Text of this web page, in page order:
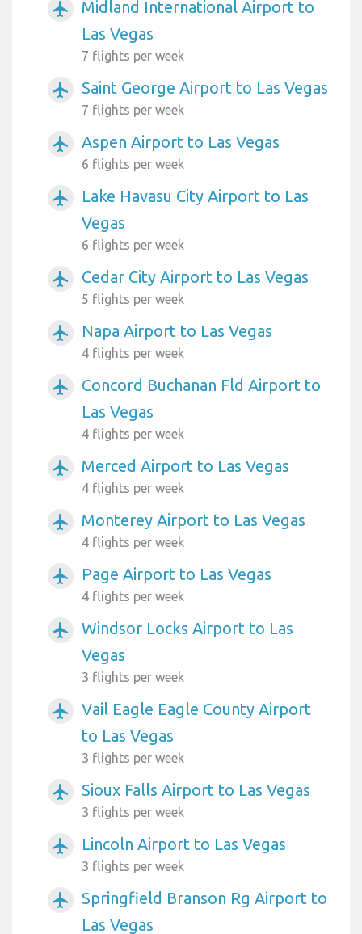
airplanemode_active
Midland International Airport to
Las Vegas
7 flights per week
airplanemode_active Saint George Airport to Las Vegas
7 flights per week
airplanemode_active Aspen Airport to Las Vegas
6 flights per week
airplanemode_active
Lake Havasu City Airport to Las
Vegas
6 flights per week
airplanemode_active Cedar City Airport to Las Vegas
5 flights per week
airplanemode_active Napa Airport to Las Vegas
4 flights per week
airplanemode_active
Concord Buchanan Fld Airport to
Las Vegas
4 flights per week
airplanemode_active Merced Airport to Las Vegas
4 flights per week
airplanemode_active Monterey Airport to Las Vegas
4 flights per week
airplanemode_active Page Airport to Las Vegas
4 flights per week
airplanemode_active
Windsor Locks Airport to Las
Vegas
3 flights per week
airplanemode_active
Vail Eagle Eagle County Airport
to Las Vegas
3 flights per week
airplanemode_active Sioux Falls Airport to Las Vegas
3 flights per week
airplanemode_active Lincoln Airport to Las Vegas
3 flights per week
airplanemode_active
Springfield Branson Rg Airport to
Las Vegas